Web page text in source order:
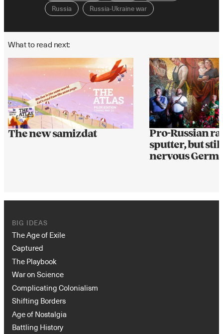
Russia Russia-Ukraine war
What to read next:
The new samizdat
Pro-Russian
sputter, but
nervous
BIG IDEAS
The Age of Exile
Captured
The Playbook
War on Science
Complicating Colonialism
Shifting Borders
Age of Nostalgia
Battling History